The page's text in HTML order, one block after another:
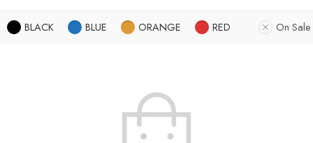
BLACK BLUE ORANGE RED On Sale